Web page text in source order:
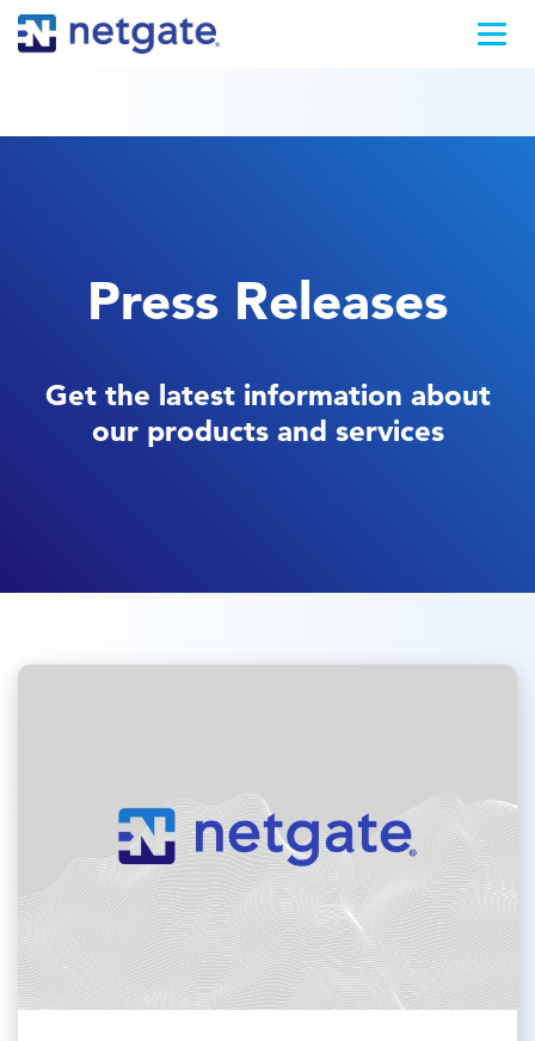
Press Releases
Get the latest information about
our products and services